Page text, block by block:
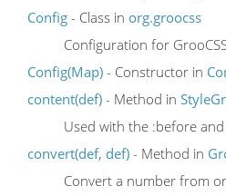
Config - Class in org.groocss
Configuration for
Config(Map) - Constructor in
content(def) - Method in
Used with the :before
convert(def, def) - Method in
Convert a number from